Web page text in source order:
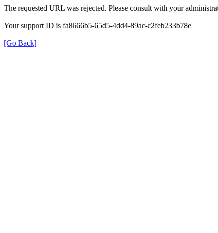
The requested URL was rejected. Please consult with your
Your support ID is fa8666b5-65d5-4dd4-89ac-c2feb233b78e
[Go Back]